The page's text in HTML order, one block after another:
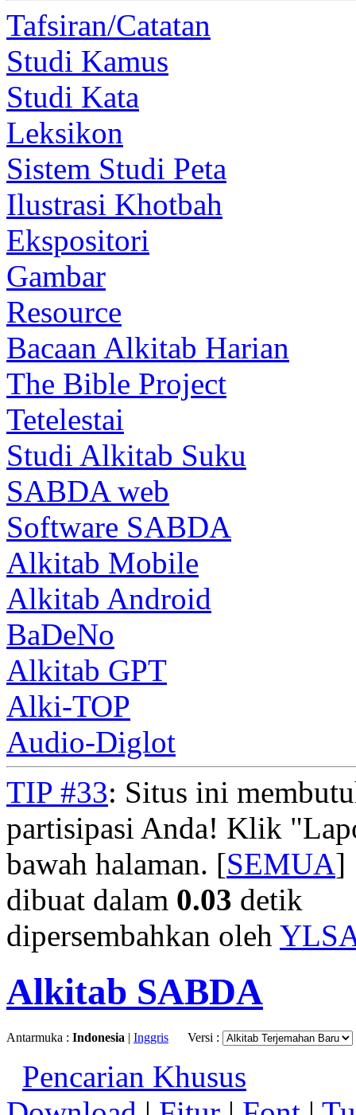
Tafsiran/Catatan
Studi Kamus
Studi Kata
Leksikon
Sistem Studi Peta
Ilustrasi Khotbah
Ekspositori
Gambar
Resource
Bacaan Alkitab Harian
The Bible Project
Tetelestai
Studi Alkitab Suku
SABDA web
Software SABDA
Alkitab Mobile
Alkitab Android
BaDeNo
Alkitab GPT
Alki-TOP
Audio-Diglot
TIP #33: Situs ini
partisipasi Anda! Klik
bawah halaman. [SEMUA]
dibuat dalam 0.03 detik
dipersembahkan oleh
Alkitab SABDA
Antarmuka : Indonesia | Inggris Versi :
Pencarian Khusus